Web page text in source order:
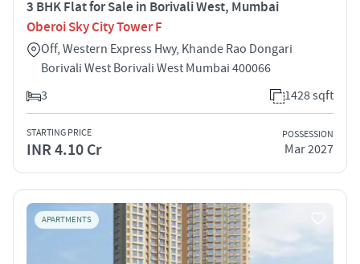
3 BHK Flat for Sale in Borivali West, Mumbai
Oberoi Sky City Tower F
Off, Western Express Hwy, Khande Rao Dongari
Borivali West Borivali West Mumbai 400066
3
1428 sqft
STARTING PRICE
INR 4.10 Cr
POSSESSION
Mar 2027
APARTMENTS